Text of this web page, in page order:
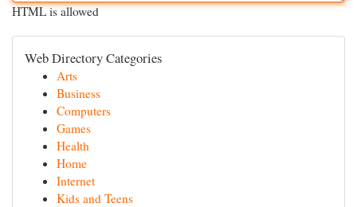
HTML is allowed
Web Directory Categories
Arts
Business
Computers
Games
Health
Home
Internet
Kids and Teens